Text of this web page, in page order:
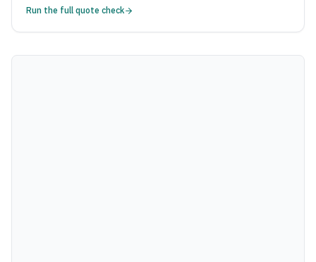
Run the full quote check